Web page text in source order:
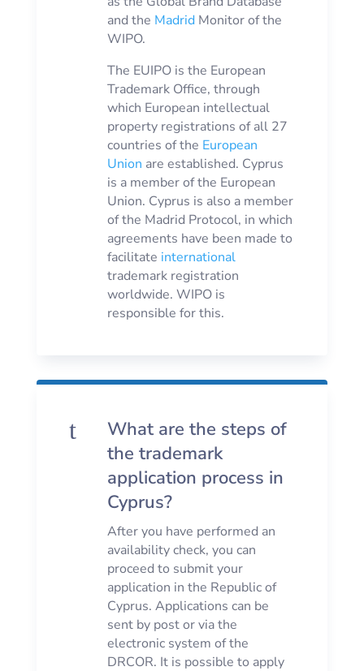
and the MadridMonitor of the
WIPO.
The EUIPO is the European
Trademark Office, through
which European intellectual
property registrations of all 27
countries of the European
Union are established. Cyprus
is a member of the European
Union. Cyprus is also a member
of the Madrid Protocol, in which
agreements have been made to
facilitate international
trademark registration
worldwide. WIPO is
responsible for this.
t
What are the steps of
the trademark
application process in
Cyprus?
After you have performed an
availability check, you can
proceed to submit your
application in the Republic of
Cyprus. Applications can be
sent by post or via the
electronic system of the
DRCOR. It is possible to apply